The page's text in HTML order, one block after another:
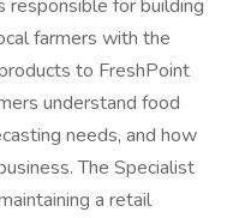
responsible for building
farmers with the
to FreshPoint
understand food
needs, and how
The Specialist
a retail